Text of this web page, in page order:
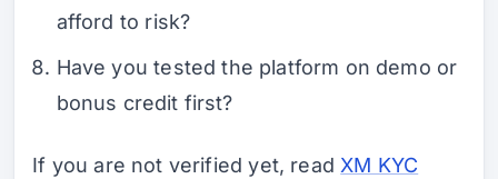
afford to risk?
Have you tested the platform on demo or
bonus credit first?
If you are not verified yet, readXM KYC